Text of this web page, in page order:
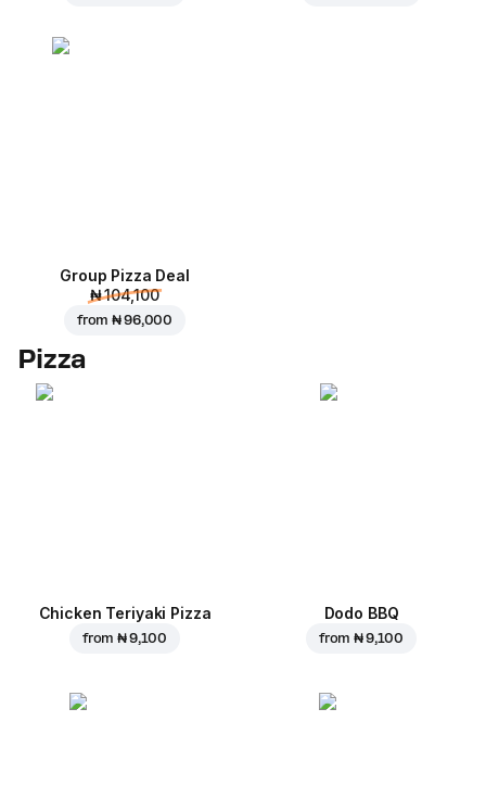
Group Pizza Deal
₦ 104,100
from₦ 96,000
Pizza
Chicken Teriyaki Pizza
from₦ 9,100
Dodo BBQ
from₦ 9,100